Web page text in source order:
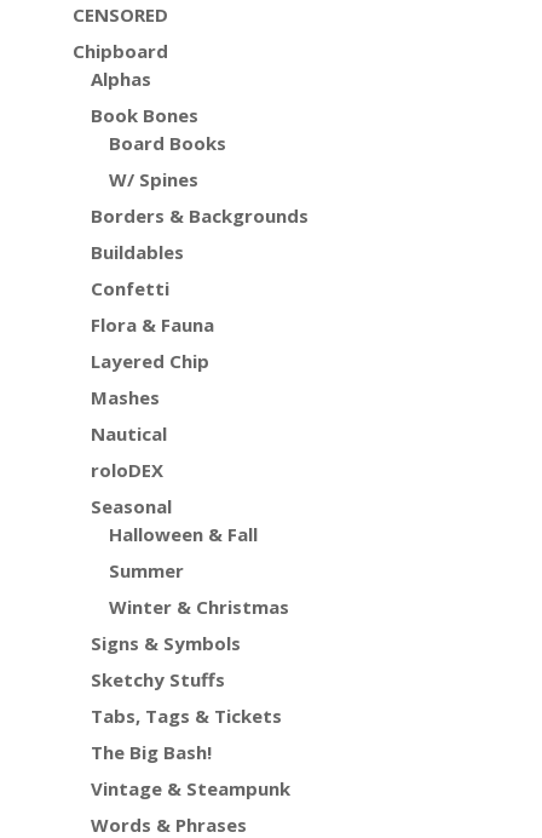
CENSORED
Chipboard
Alphas
Book Bones
Board Books
W/ Spines
Borders & Backgrounds
Buildables
Confetti
Flora & Fauna
Layered Chip
Mashes
Nautical
roloDEX
Seasonal
Halloween & Fall
Summer
Winter & Christmas
Signs & Symbols
Sketchy Stuffs
Tabs, Tags & Tickets
The Big Bash!
Vintage & Steampunk
Words & Phrases